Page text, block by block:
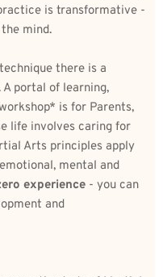
is transformative -
mind.
there is a
portal of learning,
is for Parents,
life involves caring for
Arts principles apply
mental and
experience - you can
and